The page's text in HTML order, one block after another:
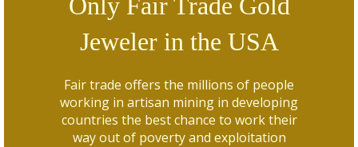
Jeweler in the USA
Fair trade offers the millions of people
working in artisan mining in developing
countries the best chance to work their
way out of poverty and exploitation